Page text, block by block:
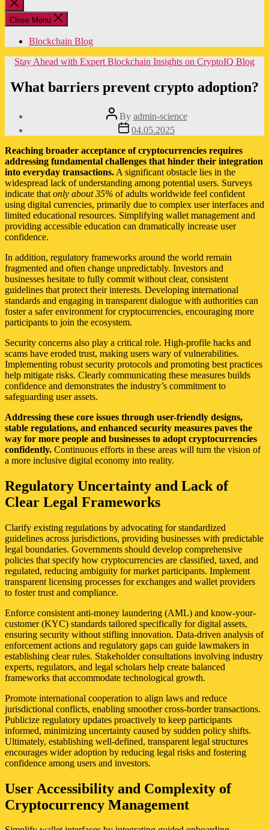
Close
search
Close Menu
Blockchain Blog
Categories
Stay Ahead with Expert Blockchain Insights on CryptoIQ Blog
What barriers prevent crypto adoption?
Post
author
By admin-science
Post
date
04.05.2025
Reaching broader acceptance of cryptocurrencies requires
addressing fundamental challenges that hinder their integration
into everyday transactions. A significant obstacle lies in the
widespread lack of understanding among potential users. Surveys
indicate that only about 35% of adults worldwide feel confident
using digital currencies, primarily due to complex user interfaces and
limited educational resources. Simplifying wallet management and
providing accessible education can dramatically increase user
confidence.
In addition, regulatory frameworks around the world remain
fragmented and often change unpredictably. Investors and
businesses hesitate to fully commit without clear, consistent
guidelines that protect their interests. Developing international
standards and engaging in transparent dialogue with authorities can
foster a safer environment for cryptocurrencies, encouraging more
participants to join the ecosystem.
Security concerns also play a critical role. High-profile hacks and
scams have eroded trust, making users wary of vulnerabilities.
Implementing robust security protocols and promoting best practices
help mitigate risks. Clearly communicating these measures builds
confidence and demonstrates the industry’s commitment to
safeguarding user assets.
Addressing these core issues through user-friendly designs,
stable regulations, and enhanced security measures paves the
way for more people and businesses to adopt cryptocurrencies
confidently. Continuous efforts in these areas will turn the vision of
a more inclusive digital economy into reality.
Regulatory Uncertainty and Lack of
Clear Legal Frameworks
Clarify existing regulations by advocating for standardized
guidelines across jurisdictions, providing businesses with predictable
legal boundaries. Governments should develop comprehensive
policies that specify how cryptocurrencies are classified, taxed, and
regulated, reducing ambiguity for market participants. Implement
transparent licensing processes for exchanges and wallet providers
to foster trust and compliance.
Enforce consistent anti-money laundering (AML) and know-your-
customer (KYC) standards tailored specifically for digital assets,
ensuring security without stifling innovation. Data-driven analysis of
enforcement actions and regulatory gaps can guide lawmakers in
establishing clear rules. Stakeholder consultations involving industry
experts, regulators, and legal scholars help create balanced
frameworks that accommodate technological growth.
Promote international cooperation to align laws and reduce
jurisdictional conflicts, enabling smoother cross-border transactions.
Publicize regulatory updates proactively to keep participants
informed, minimizing uncertainty caused by sudden policy shifts.
Ultimately, establishing well-defined, transparent legal structures
encourages wider adoption by reducing legal risks and fostering
confidence among users and investors.
User Accessibility and Complexity of
Cryptocurrency Management